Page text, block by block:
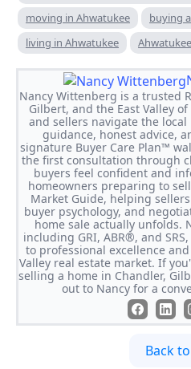
moving in Ahwatukee
buying
living in Ahwatukee
Nancy Wittenberg is a trusted
Gilbert, and the East Valley
and sellers navigate the
guidance, honest advice,
signature Buyer Care Plan™
the first consultation through
buyers feel confident and
homeowners preparing to
Market Guide, helping
buyer psychology, and
home sale actually unfolds.
including GRI, ABR®, and
to professional excellence
Valley real estate market. If
selling a home in Chandler,
out to Nancy for a
Back